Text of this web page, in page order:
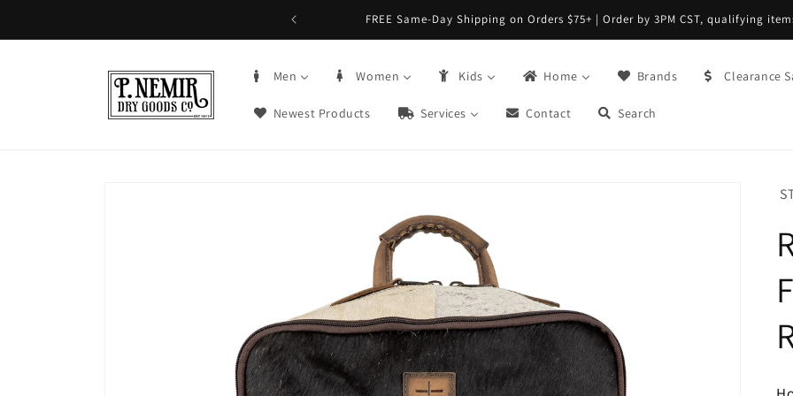
FREE Returns with Re:do @ Checkout
Men Women Kids Home Brands Clearance
Newest Products Services Contact Search